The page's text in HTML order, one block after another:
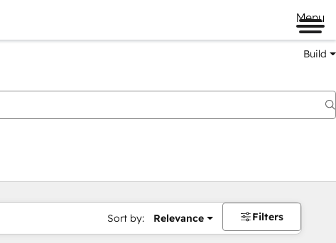
Menu
Build
Sort by: Relevance Filters